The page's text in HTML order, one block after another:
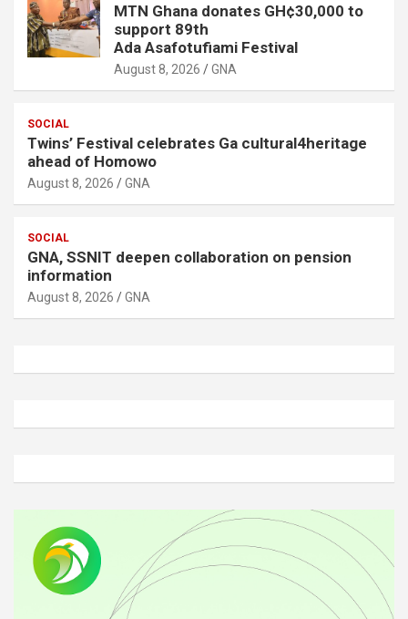
MTN Ghana donates GH¢30,000 to
support 89th
Ada Asafotufiami Festival
August 8, 2026 GNA
SOCIAL
Twins’ Festival celebrates Ga cultural4heritage
ahead of Homowo
August 8, 2026 GNA
SOCIAL
GNA, SSNIT deepen collaboration on pension
information
August 8, 2026 GNA
d
v